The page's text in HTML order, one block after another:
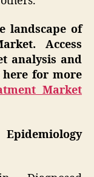
landscape of
Access
analysis and
here for more
Market
Epidemiology